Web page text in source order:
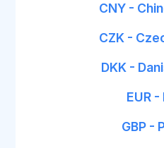
CNY -
CZK -
DKK -
EUR -
GBP -